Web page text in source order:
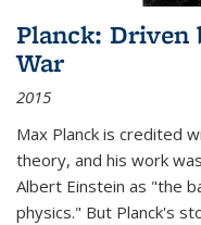
Planck: Driven
War
2015
Max Planck is credited
theory, and his work
Albert Einstein as "the
physics." But Planck's